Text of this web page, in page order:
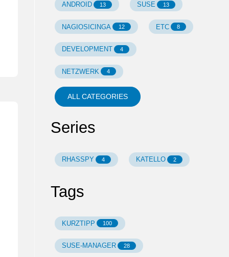
ANDROID 13 SUSE 13
NAGIOSICINGA 12 ETC 8
DEVELOPMENT 4
NETZWERK 4
ALL CATEGORIES
Series
RHASSPY 4 KATELLO 2
Tags
KURZTIPP 100
SUSE-MANAGER 28